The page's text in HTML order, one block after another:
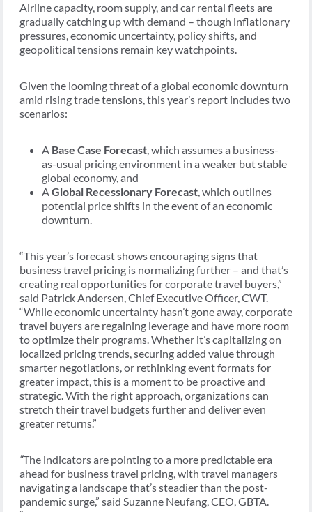
Airline capacity, room supply, and car rental fleets are
gradually catching up with demand – though inflationary
pressures, economic uncertainty, policy shifts, and
geopolitical tensions remain key watchpoints.
Given the looming threat of a global economic downturn
amid rising trade tensions, this year’s report includes two
scenarios:
A Base Case Forecast, which assumes a business-
as-usual pricing environment in a weaker but stable
global economy, and
AGlobal Recessionary Forecast, which outlines
potential price shifts in the event of an economic
downturn.
“This year’s forecast shows encouraging signs that
business travel pricing is normalizing further – and that’s
creating real opportunities for corporate travel buyers,”
said Patrick Andersen, Chief Executive Officer, CWT.
“While economic uncertainty hasn’t gone away, corporate
travel buyers are regaining leverage and have more room
to optimize their programs. Whether it’s capitalizing on
localized pricing trends, securing added value through
smarter negotiations, or rethinking event formats for
greater impact, this is a moment to be proactive and
strategic. With the right approach, organizations can
stretch their travel budgets further and deliver even
greater returns.”
“The indicators are pointing to a more predictable era
ahead for business travel pricing, with travel managers
navigating a landscape that’s steadier than the post-
pandemic surge,” said Suzanne Neufang, CEO, GBTA.